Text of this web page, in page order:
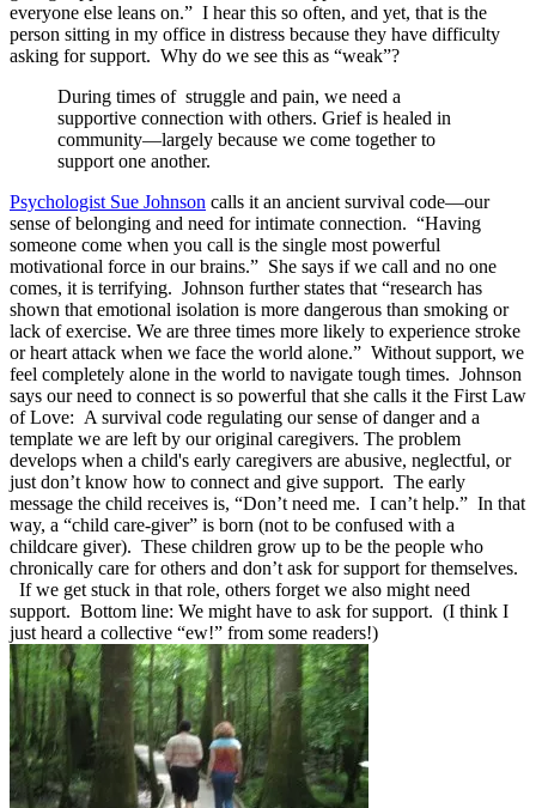
everyone else leans on.” I hear this so often, and yet, that is the
person sitting in my office in distress because they have difficulty
asking for support. Why do we see this as “weak”?
During times of struggle and pain, we need a
supportive connection with others. Grief is healed in
community—largely because we come together to
support one another.
Psychologist Sue Johnson calls it an ancient survival code—our
sense of belonging and need for intimate connection. “Having
someone come when you call is the single most powerful
motivational force in our brains.” She says if we call and no one
comes, it is terrifying. Johnson further states that “research has
shown that emotional isolation is more dangerous than smoking or
lack of exercise. We are three times more likely to experience stroke
or heart attack when we face the world alone.” Without support, we
feel completely alone in the world to navigate tough times. Johnson
says our need to connect is so powerful that she calls it the First Law
of Love: A survival code regulating our sense of danger and a
template we are left by our original caregivers. The problem
develops when a child's early caregivers are abusive, neglectful, or
just don’t know how to connect and give support. The early
message the child receives is, “Don’t need me. I can’t help.” In that
way, a “child care-giver” is born (not to be confused with a
childcare giver). These children grow up to be the people who
chronically care for others and don’t ask for support for themselves.
If we get stuck in that role, others forget we also might need
support. Bottom line: We might have to ask for support. (I think I
just heard a collective “ew!” from some readers!)